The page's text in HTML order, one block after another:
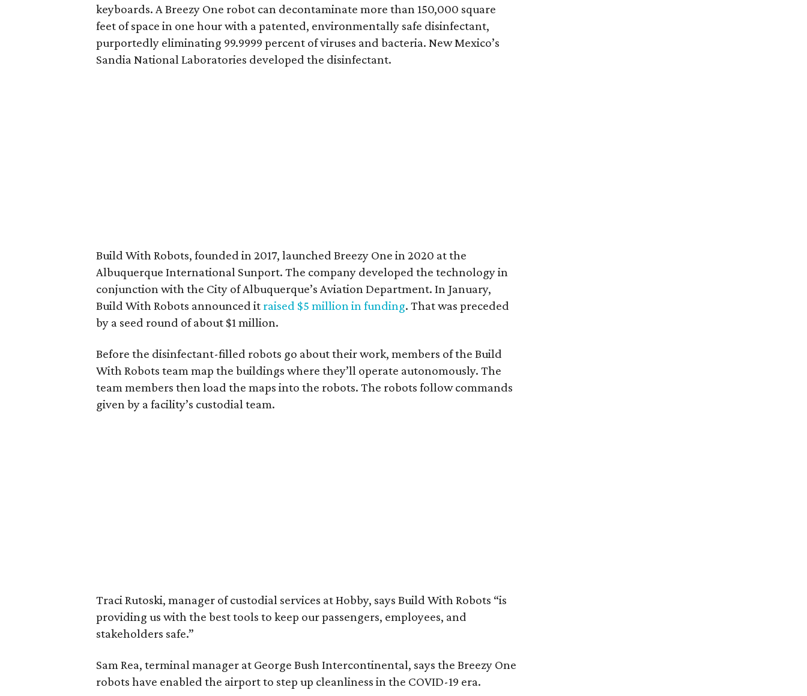
keyboards. A Breezy One robot can decontaminate more than 150,000 square
feet of space in one hour with a patented, environmentally safe disinfectant,
purportedly eliminating 99.9999 percent of viruses and bacteria. New Mexico’s
Sandia National Laboratories developed the disinfectant.
Build With Robots, founded in 2017, launched Breezy One in 2020 at the
Albuquerque International Sunport. The company developed the technology in
conjunction with the City of Albuquerque’s Aviation Department. In January,
Build With Robots announced it raised $5 million in funding. That was preceded
by a seed round of about $1 million.
Before the disinfectant-filled robots go about their work, members of the Build
With Robots team map the buildings where they’ll operate autonomously. The
team members then load the maps into the robots. The robots follow commands
given by a facility’s custodial team.
Traci Rutoski, manager of custodial services at Hobby, says Build With Robots “is
providing us with the best tools to keep our passengers, employees, and
stakeholders safe.”
Sam Rea, terminal manager at George Bush Intercontinental, says the Breezy One
robots have enabled the airport to step up cleanliness in the COVID-19 era.